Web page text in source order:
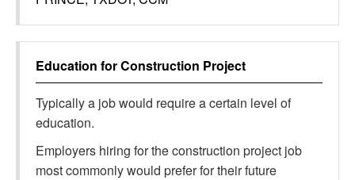
Education forConstruction Project
Typically a job would require a certain level of
education.
Employers hiring for the construction project job
most commonly would prefer for their future